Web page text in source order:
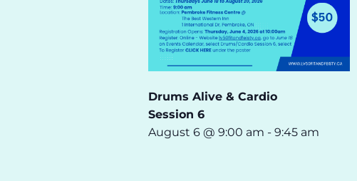
Drums Alive & Cardio
Session 6
August 6 @ 9:00 am - 9:45 am